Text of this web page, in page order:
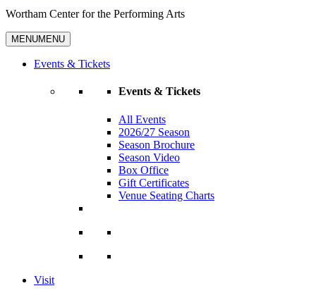
Wortham Center for the Performing Arts
MENUMENU
Events & Tickets
Events & Tickets
All Events
2026/27 Season
Season Brochure
Season Video
Box Office
Gift Certificates
Venue Seating Charts
Visit